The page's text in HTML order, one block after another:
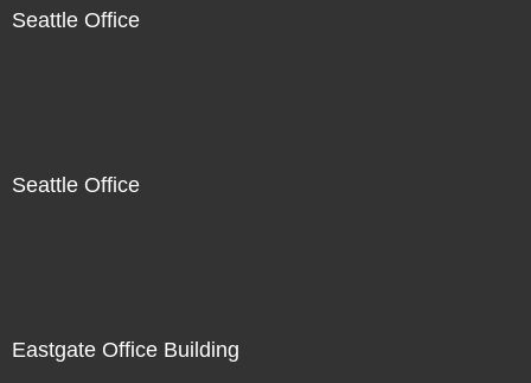
Seattle Office
Seattle Office
Eastgate Office Building